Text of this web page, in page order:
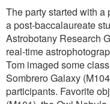
The party started with
a post-baccalaureate
Astrobotany Research
real-time
Tom imaged some
Sombrero Galaxy
participants. Favorite